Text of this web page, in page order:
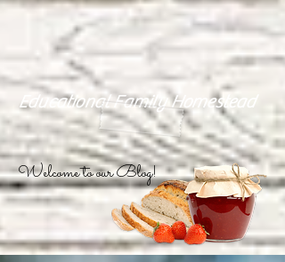
Educational Family Homestead
Welcome to our Blog!